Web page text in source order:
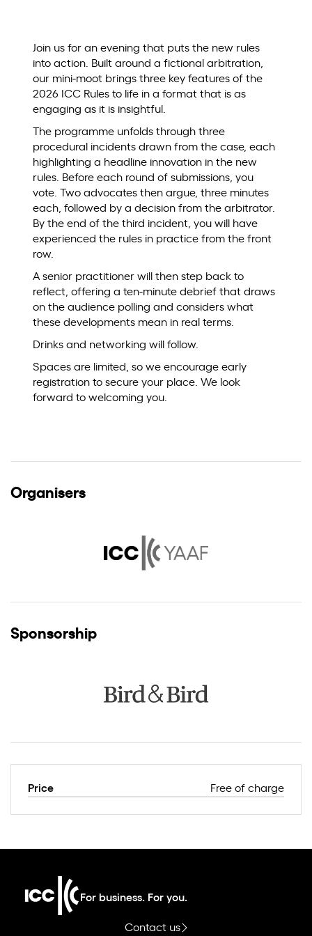
Join us for an evening that puts the new rules
into action. Built around a fictional arbitration,
our mini‑moot brings three key features of the
2026 ICC Rules to life in a format that is as
engaging as it is insightful.
The programme unfolds through three
procedural incidents drawn from the case, each
highlighting a headline innovation in the new
rules. Before each round of submissions, you
vote. Two advocates then argue, three minutes
each, followed by a decision from the arbitrator.
By the end of the third incident, you will have
experienced the rules in practice from the front
row.
A senior practitioner will then step back to
reflect, offering a ten‑minute debrief that draws
on the audience polling and considers what
these developments mean in real terms.
Drinks and networking will follow.
Spaces are limited, so we encourage early
registration to secure your place. We look
forward to welcoming you.
Organisers
Sponsorship
Price Free of charge
For business. For you.
Contact us